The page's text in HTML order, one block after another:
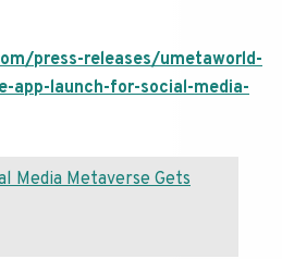
press-releases/umetaworld-
app-launch-for-social-media-
Media Metaverse Gets